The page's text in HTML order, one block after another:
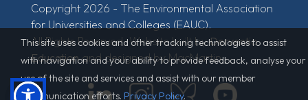
Copyright 2026 - The Environmental Association
for Universities and Colleges (EAUC).
All Rights Reserved. Website built byDerventio
Educationand designed by MacMartin.
This site uses cookies and other tracking technologies to assist
with navigation and your ability to provide feedback, analyse your
use of the site and services and assist with our member
communication efforts. Privacy Policy.